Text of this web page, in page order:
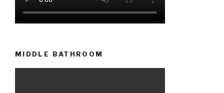
MIDDLE BATHROOM